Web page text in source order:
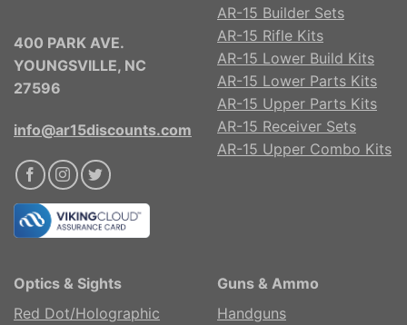
400 PARK AVE.
YOUNGSVILLE, NC
27596
info@ar15discounts.com
AR-15 Builder Sets
AR-15 Rifle Kits
AR-15 Lower Build Kits
AR-15 Lower Parts Kits
AR-15 Upper Parts Kits
AR-15 Receiver Sets
AR-15 Upper Combo Kits
Optics & Sights
Red Dot/Holographic
Guns & Ammo
Handguns